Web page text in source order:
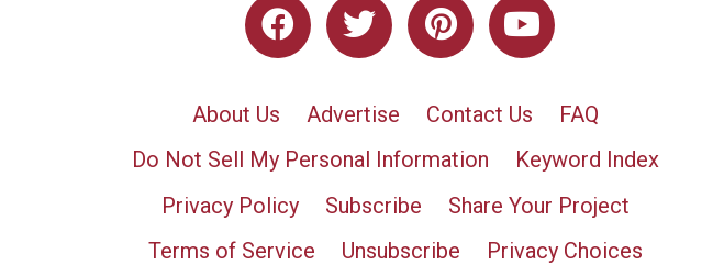
About Us Advertise Contact Us
FAQ
Do Not Sell My Personal Information
Keyword Index
Privacy Policy
Subscribe
Share Your Project
Terms of Service
Unsubscribe Privacy Choices